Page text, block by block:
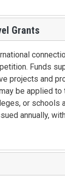
Grants
Funds
projects and
be applied
or schools
annually,